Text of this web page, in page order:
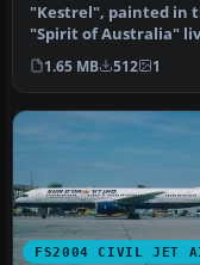
"Kestrel", painted in
"Spirit of Australia"
Model by Eric Cantu a…
1.65 MB 512 1
FS2004 CIVIL JET